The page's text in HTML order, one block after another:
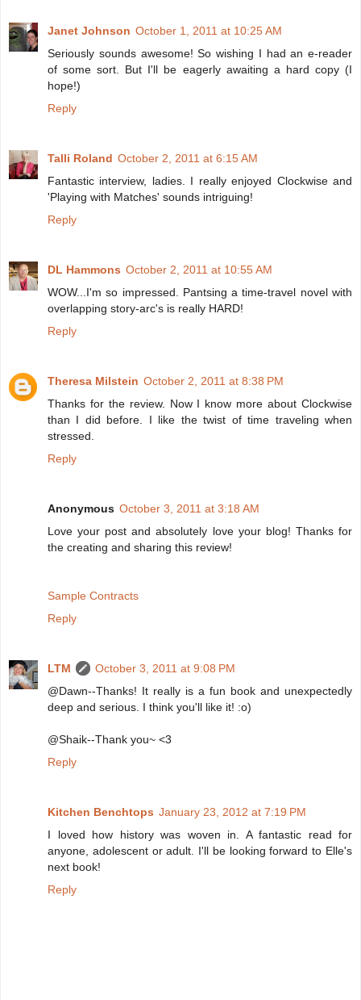
Janet Johnson October 1, 2011 at 10:25 AM
Seriously sounds awesome! So wishing I had an e-reader
of some sort. But I'll be eagerly awaiting a hard copy (I
hope!)
Reply
Talli Roland October 2, 2011 at 6:15 AM
Fantastic interview, ladies. I really enjoyed Clockwise and
'Playing with Matches' sounds intriguing!
Reply
DL Hammons October 2, 2011 at 10:55 AM
WOW...I'm so impressed. Pantsing a time-travel novel with
overlapping story-arc's is really HARD!
Reply
Theresa Milstein October 2, 2011 at 8:38 PM
Thanks for the review. Now I know more about Clockwise
than I did before. I like the twist of time traveling when
stressed.
Reply
Anonymous October 3, 2011 at 3:18 AM
Love your post and absolutely love your blog! Thanks for
the creating and sharing this review!
Sample Contracts
Reply
LTM
October 3, 2011 at 9:08 PM
@Dawn--Thanks! It really is a fun book and unexpectedly
deep and serious. I think you'll like it! :o)
@Shaik--Thank you~ <3
Reply
Kitchen Benchtops January 23, 2012 at 7:19 PM
I loved how history was woven in. A fantastic read for
anyone, adolescent or adult. I'll be looking forward to Elle's
next book!
Reply